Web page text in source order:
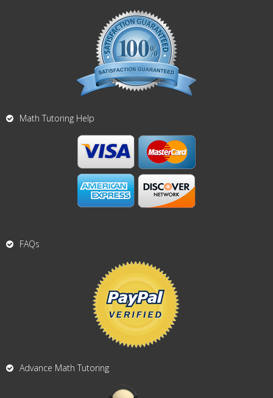
Math Tutoring Help
FAQs
Advance Math Tutoring